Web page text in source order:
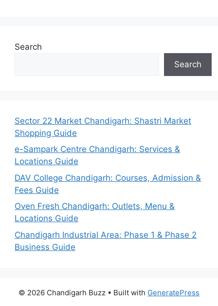
Search
Search
Sector 22 Market Chandigarh: Shastri Market
Shopping Guide
e-Sampark Centre Chandigarh: Services &
Locations Guide
DAV College Chandigarh: Courses, Admission &
Fees Guide
Oven Fresh Chandigarh: Outlets, Menu &
Locations Guide
Chandigarh Industrial Area: Phase 1 & Phase 2
Business Guide
© 2026 Chandigarh Buzz • Built with GeneratePress